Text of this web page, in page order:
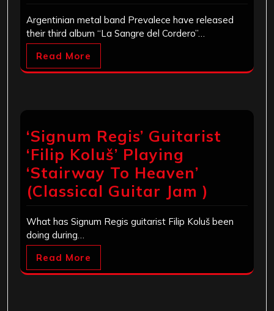
Argentinian metal band Prevalece have released
their third album “La Sangre del Cordero”…
Read More
‘Signum Regis’ Guitarist
‘Filip Koluš’ Playing
‘Stairway To Heaven’
(Classical Guitar Jam )
What has Signum Regis guitarist Filip Koluš been
doing during…
Read More